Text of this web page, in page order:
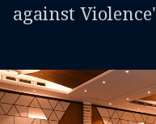
against